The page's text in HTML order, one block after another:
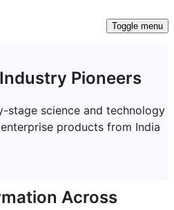
Toggle menu
Pioneers
stage science and technology
products from India
Across